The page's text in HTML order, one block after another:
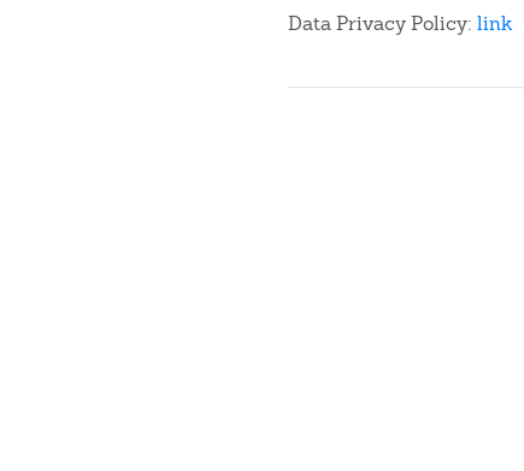
Data Privacy Policy: link